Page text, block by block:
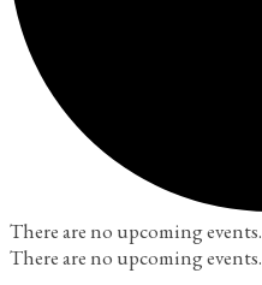
There are no upcoming events.
There are no upcoming events.